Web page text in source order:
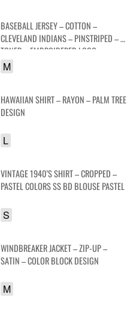
BASEBALL JERSEY – COTTON –
CLEVELAND INDIANS – PINSTRIPED – 2-
TONED – EMBROIDERED LOGO
M
HAWAIIAN SHIRT – RAYON – PALM TREE
DESIGN
L
VINTAGE 1940’S SHIRT – CROPPED –
PASTEL COLORS SS BD BLOUSE PASTEL
S
WINDBREAKER JACKET – ZIP-UP –
SATIN – COLOR BLOCK DESIGN
M